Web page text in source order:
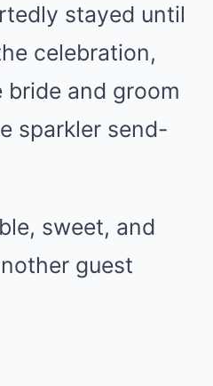
stayed until
celebration,
and groom
sparkler send-
sweet, and
guest